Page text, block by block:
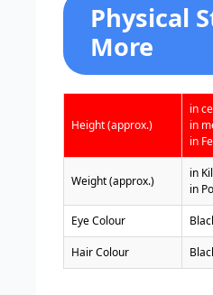
Physical
More
Height (approx.)
in
in
in
Weight (approx.)
in
in
Eye Colour
Hair Colour